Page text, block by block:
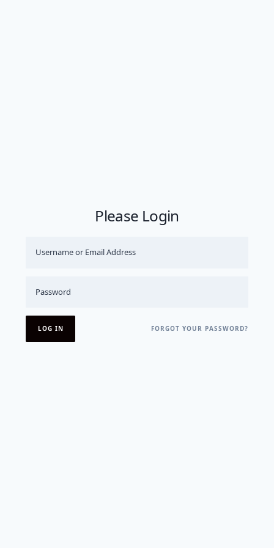
Please Login
FORGOT YOUR PASSWORD?